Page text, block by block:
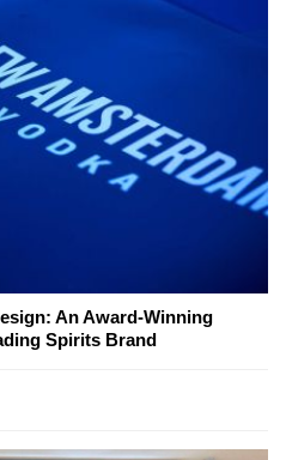
An Award-Winning
Spirits Brand